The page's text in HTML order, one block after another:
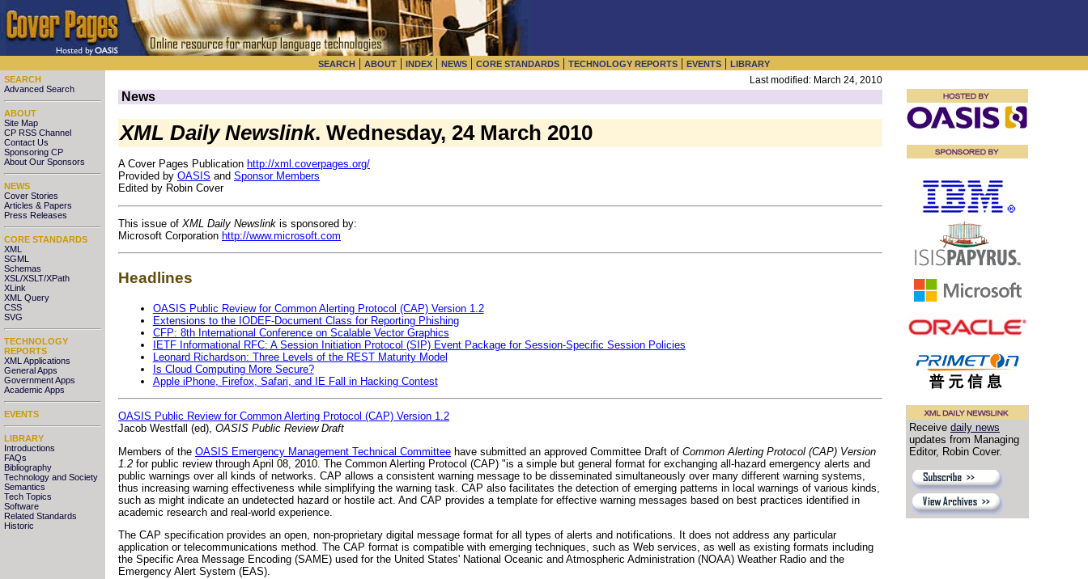
SEARCH | ABOUT | INDEX | NEWS | CORE STANDARDS | TECHNOLOGY REPORTS | EVENTS | LIBRARY
SEARCH
Advanced Search
ABOUT
Site Map
CP RSS Channel
Contact Us
Sponsoring CP
About Our Sponsors
NEWS
Cover Stories
Articles & Papers
Press Releases
CORE STANDARDS
XML
SGML
Schemas
XSL/XSLT/XPath
XLink
XML Query
CSS
SVG
TECHNOLOGY
REPORTS
XML Applications
General Apps
Government Apps
Academic Apps
EVENTS
LIBRARY
Introductions
FAQs
Bibliography
Technology and Society
Semantics
Tech Topics
Software
Related Standards
Historic
Last modified: March 24, 2010
News
XML Daily Newslink. Wednesday, 24 March 2010
A Cover Pages Publication http://xml.coverpages.org/
Provided by OASIS and Sponsor Members
Edited by Robin Cover
This issue of XML Daily Newslink is sponsored by:
Microsoft Corporation http://www.microsoft.com
Headlines
OASIS Public Review for Common Alerting Protocol (CAP) Version 1.2
Extensions to the IODEF-Document Class for Reporting Phishing
CFP: 8th International Conference on Scalable Vector Graphics
IETF Informational RFC: A Session Initiation Protocol (SIP) Event Package for Session-Specific Session Policies
Leonard Richardson: Three Levels of the REST Maturity Model
Is Cloud Computing More Secure?
Apple iPhone, Firefox, Safari, and IE Fall in Hacking Contest
OASIS Public Review for Common Alerting Protocol (CAP) Version 1.2
Jacob Westfall (ed), OASIS Public Review Draft
Members of the OASIS Emergency Management Technical Committee have submitted an approved Committee Draft of Common Alerting Protocol (CAP) Version
1.2 for public review through April 08, 2010. The Common Alerting Protocol (CAP) "is a simple but general format for exchanging all-hazard emergency alerts and
public warnings over all kinds of networks. CAP allows a consistent warning message to be disseminated simultaneously over many different warning systems,
thus increasing warning effectiveness while simplifying the warning task. CAP also facilitates the detection of emerging patterns in local warnings of various kinds,
such as might indicate an undetected hazard or hostile act. And CAP provides a template for effective warning messages based on best practices identified in
academic research and real-world experience.
The CAP specification provides an open, non-proprietary digital message format for all types of alerts and notifications. It does not address any particular
application or telecommunications method. The CAP format is compatible with emerging techniques, such as Web services, as well as existing formats including
the Specific Area Message Encoding (SAME) used for the United States' National Oceanic and Atmospheric Administration (NOAA) Weather Radio and the
Emergency Alert System (EAS).
Receive daily news
updates from Managing
Editor, Robin Cover.